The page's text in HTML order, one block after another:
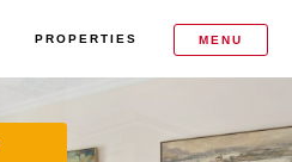
MENU
PROPERTIES